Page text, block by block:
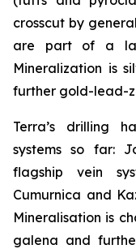
crosscut by
are part of a
Mineralization is
further gold-lead-
Terra’s drilling
systems so far:
flagship vein
Cumurnica and
Mineralisation is
galena and